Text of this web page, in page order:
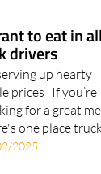
to eat in
drivers
up hearty
prices If you’re
for a great
one place
2025